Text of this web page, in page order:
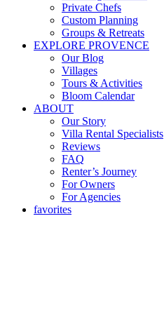
Private Chefs
Custom Planning
Groups & Retreats
EXPLORE PROVENCE
Our Blog
Villages
Tours & Activities
Bloom Calendar
ABOUT
Our Story
Villa Rental Specialists
Reviews
FAQ
Renter’s Journey
For Owners
For Agencies
favorites